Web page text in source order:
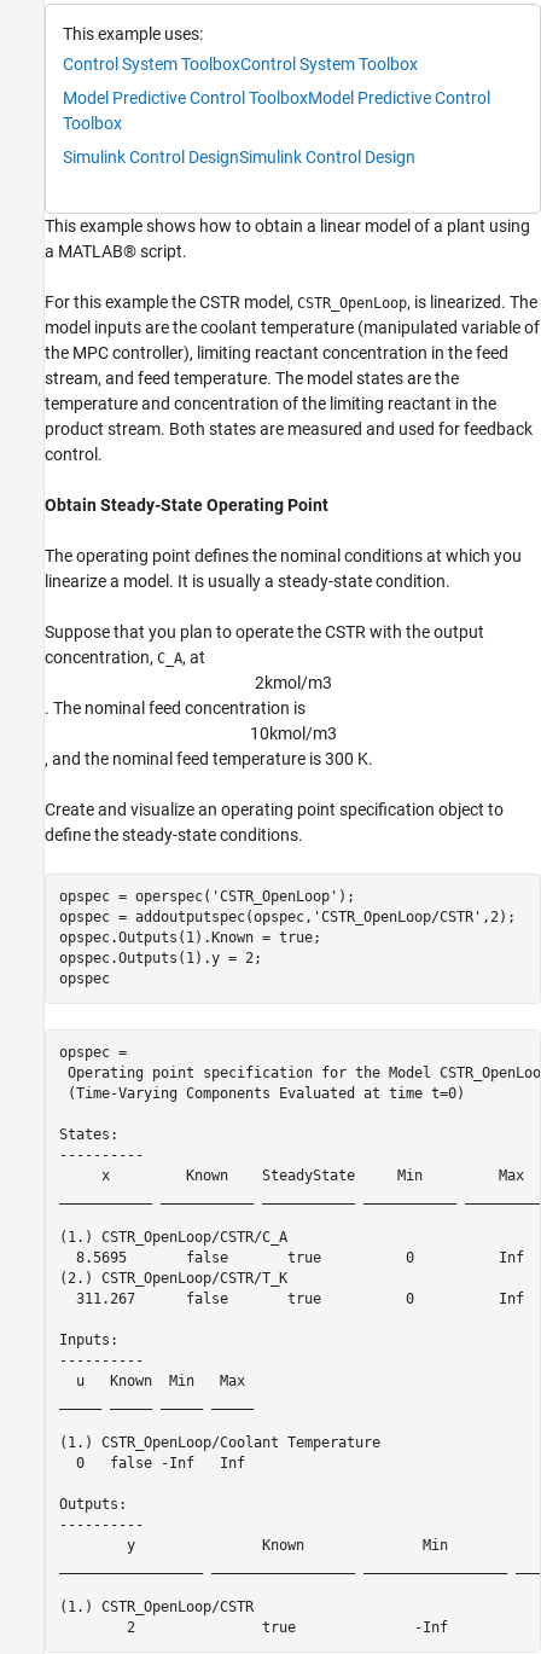
This example uses:
Control System ToolboxControl System Toolbox
Model Predictive Control ToolboxModel Predictive Control
Toolbox
Simulink Control DesignSimulink Control Design
This example shows how to obtain a linear model of a plant using
a MATLAB® script.
For this example the CSTR model, CSTR_OpenLoop, is linearized. The
model inputs are the coolant temperature (manipulated variable of
the MPC controller), limiting reactant concentration in the feed
stream, and feed temperature. The model states are the
temperature and concentration of the limiting reactant in the
product stream. Both states are measured and used for feedback
control.
Obtain Steady-State Operating Point
The operating point defines the nominal conditions at which you
linearize a model. It is usually a steady-state condition.
Suppose that you plan to operate the CSTR with the output
concentration, C_A, at
2kmol/m3
. The nominal feed concentration is
10kmol/m3
, and the nominal feed temperature is 300 K.
Create and visualize an operating point specification object to
define the steady-state conditions.
opspec = operspec( 'CSTR_OpenLoop' );
opspec = addoutputspec(opspec, 'CSTR_OpenLoop/CSTR' ,2);
opspec.Outputs(1).Known = true;
opspec.Outputs(1).y = 2;
opspec
opspec =
Operating point specification for the Model
(Time-Varying Components Evaluated at time t=0)
States:
----------
x         Known    SteadyState     Min
(1.) CSTR_OpenLoop/CSTR/C_A
8.5695       false       true          0
(2.) CSTR_OpenLoop/CSTR/T_K
311.267      false       true          0
Inputs:
----------
  u   Known  Min   Max
(1.) CSTR_OpenLoop/Coolant Temperature
  0   false -Inf   Inf
Outputs:
----------
y               Known              Min
(1.) CSTR_OpenLoop/CSTR